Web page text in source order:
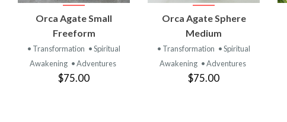
VIEW
PRODUCT
Orca Agate Small
Freeform
• Transformation • Spiritual
Awakening • Adventures
$75.00
VIEW
PRODUCT
Orca Agate Sphere
Medium
• Transformation • Spiritual
Awakening • Adventures
$75.00